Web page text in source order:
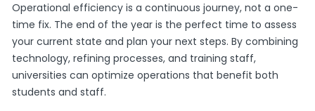
Operational efficiency is a continuous journey, not a one-
time fix. The end of the year is the perfect time to assess
your current state and plan your next steps. By combining
technology, refining processes, and training staff,
universities can optimize operations that benefit both
students and staff.